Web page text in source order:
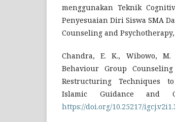
menggunakan Teknik
Penyesuaian Diri Siswa SMA
Counseling and Psychotherapy,
Chandra, E. K., Wibowo,
Behaviour Group
Restructuring Techniques
Islamic Guidance and
https://doi.org/10.25217/